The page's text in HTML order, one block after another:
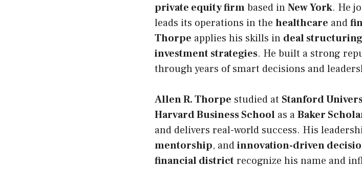
private equity firmbased inNew York. He
leads its operations in the healthcare and
Thorpe applies his skills in deal structuring
investment strategies. He built a strong
through years of smart decisions and
Allen R. Thorpe studied at Stanford
Harvard Business School as aBaker
and delivers real-world success. His
mentorship, andinnovation-driven
financial districtrecognize his name and